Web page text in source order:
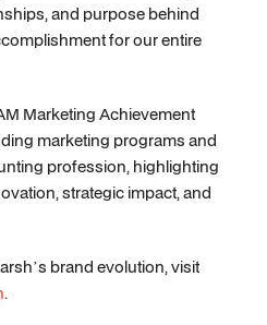
and purpose behind
for our entire
Marketing Achievement
marketing programs and
profession, highlighting
strategic impact, and
brand evolution, visit
.